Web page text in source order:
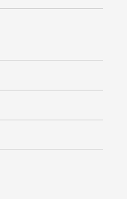
Grip Mod 3